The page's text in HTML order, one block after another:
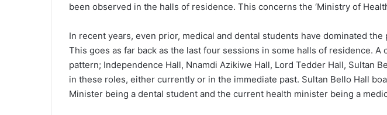
been observed in the halls of residence. This concerns the ‘Ministry of
In recent years, even prior, medical and dental students have dominated
This goes as far back as the last four sessions in some halls of residence.
pattern; Independence Hall, Nnamdi Azikiwe Hall, Lord Tedder Hall, Sultan
in these roles, either currently or in the immediate past. Sultan Bello Hall
Minister being a dental student and the current health minister being a